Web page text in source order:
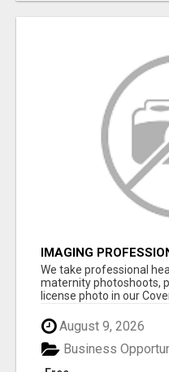
IMAGING
UK
We take professional
maternity photoshoots,
license photo in our
August 9, 2026
Business